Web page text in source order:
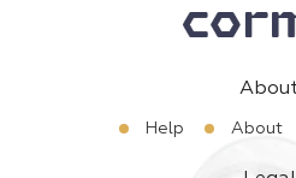
Help About